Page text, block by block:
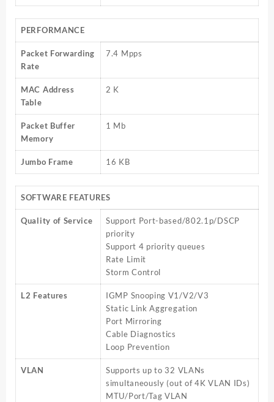
PERFORMANCE
Packet Forwarding
Rate
7.4 Mpps
MAC Address
Table
2 K
Packet Buffer
Memory
1 Mb
Jumbo Frame 16 KB
SOFTWARE FEATURES
Quality of Service
Support Port-based/802.1p/DSCP
priority
Support 4 priority queues
Rate Limit
Storm Control
L2 Features
IGMP Snooping V1/V2/V3
Static Link Aggregation
Port Mirroring
Cable Diagnostics
Loop Prevention
VLAN
Supports up to 32 VLANs
simultaneously (out of 4K VLAN IDs)
MTU/Port/Tag VLAN